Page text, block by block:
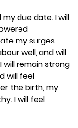
due date. I will
my surges
well, and will
will remain strong
will feel
the birth, my
I will feel